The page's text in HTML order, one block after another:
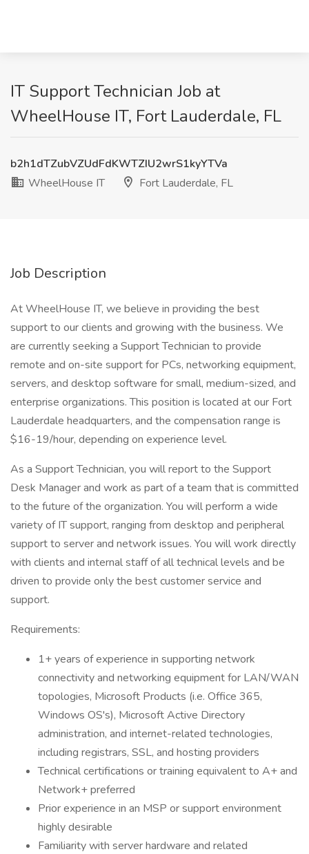
IT Support Technician Job at
WheelHouse IT, Fort Lauderdale, FL
b2h1dTZubVZUdFdKWTZIU2wrS1kyYTVa
WheelHouse IT
Fort Lauderdale, FL
Job Description
At WheelHouse IT, we believe in providing the best
support to our clients and growing with the business. We
are currently seeking a Support Technician to provide
remote and on-site support for PCs, networking equipment,
servers, and desktop software for small, medium-sized, and
enterprise organizations. This position is located at our Fort
Lauderdale headquarters, and the compensation range is
$16-19/hour, depending on experience level.
As a Support Technician, you will report to the Support
Desk Manager and work as part of a team that is committed
to the future of the organization. You will perform a wide
variety of IT support, ranging from desktop and peripheral
support to server and network issues. You will work directly
with clients and internal staff of all technical levels and be
driven to provide only the best customer service and
support.
Requirements:
1+ years of experience in supporting network
connectivity and networking equipment for LAN/WAN
topologies, Microsoft Products (i.e. Office 365,
Windows OS's), Microsoft Active Directory
administration, and internet-related technologies,
including registrars, SSL, and hosting providers
Technical certifications or training equivalent to A+ and
Network+ preferred
Prior experience in an MSP or support environment
highly desirable
Familiarity with server hardware and related